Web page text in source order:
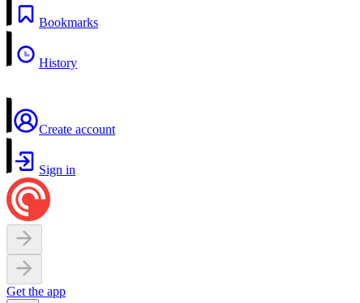
Bookmarks
History
Create account
Sign in
Get the app